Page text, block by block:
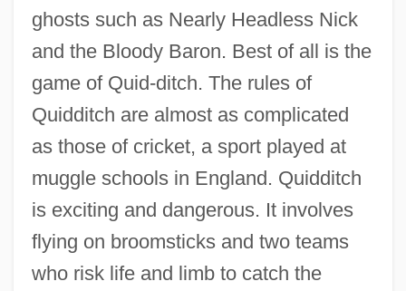
ghosts such as Nearly Headless Nick
and the Bloody Baron. Best of all is the
game of Quid-ditch. The rules of
Quidditch are almost as complicated
as those of cricket, a sport played at
muggle schools in England. Quidditch
is exciting and dangerous. It involves
flying on broomsticks and two teams
who risk life and limb to catch the